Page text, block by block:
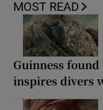
MOST READ
Guinness
inspires divers